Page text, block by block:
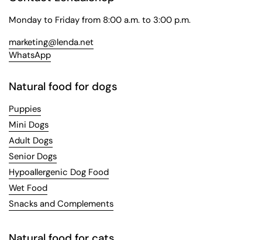
Monday to Friday from 8:00 a.m. to 3:00 p.m.
marketing@lenda.net
WhatsApp
Natural food for dogs
Puppies
Mini Dogs
Adult Dogs
Senior Dogs
Hypoallergenic Dog Food
Wet Food
Snacks and Complements